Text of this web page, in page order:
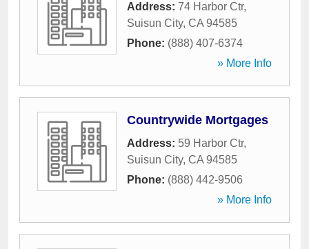
Address: 74 Harbor Ctr,
Suisun City, CA 94585
Phone: (888) 407-6374
» More Info
Countrywide Mortgages
Address: 59 Harbor Ctr,
Suisun City, CA 94585
Phone: (888) 442-9506
» More Info